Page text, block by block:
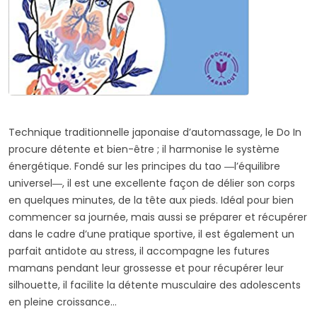
Technique traditionnelle japonaise d’automassage, le Do In
procure détente et bien-être ; il harmonise le système
énergétique. Fondé sur les principes du tao ―l’équilibre
universel―, il est une excellente façon de délier son corps
en quelques minutes, de la tête aux pieds. Idéal pour bien
commencer sa journée, mais aussi se préparer et récupérer
dans le cadre d’une pratique sportive, il est également un
parfait antidote au stress, il accompagne les futures
mamans pendant leur grossesse et pour récupérer leur
silhouette, il facilite la détente musculaire des adolescents
en pleine croissance…